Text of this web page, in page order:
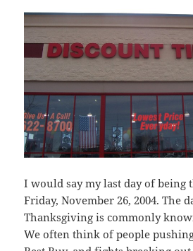
I would say my last day of being
Friday, November 26, 2004. The
Thanksgiving is commonly
We often think of people